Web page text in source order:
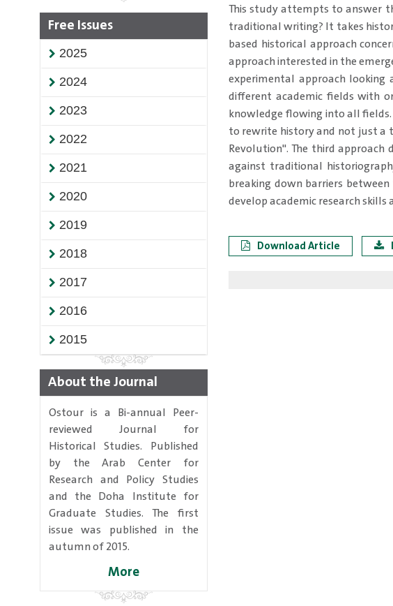
This study attempts to answer
traditional writing? It takes
based historical approach
approach interested in the
experimental approach
different academic fields with
knowledge flowing into all
to rewrite history and not just a
Revolution". The third
against traditional
breaking down barriers
develop academic research
Download Article
Free Issues
2025
2024
2023
2022
2021
2020
2019
2018
2017
2016
2015
About the Journal
Ostour is a Bi-annual Peer-
reviewed Journal for
Historical Studies. Published
by the Arab Center for
Research and Policy Studies
and the Doha Institute for
Graduate Studies. The first
issue was published in the
autumn of 2015.
More